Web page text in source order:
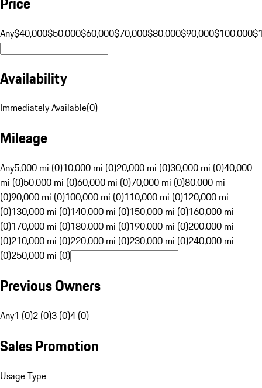
Any$40,000$50,000$60,000$70,000$80,000$90,000$100,000
Availability
Immediately Available(0)
Mileage
Any5,000 mi (0)10,000 mi (0)20,000 mi (0)30,000 mi (0)40,000
mi (0)50,000 mi (0)60,000 mi (0)70,000 mi (0)80,000 mi
(0)90,000 mi (0)100,000 mi (0)110,000 mi (0)120,000 mi
(0)130,000 mi (0)140,000 mi (0)150,000 mi (0)160,000 mi
(0)170,000 mi (0)180,000 mi (0)190,000 mi (0)200,000 mi
(0)210,000 mi (0)220,000 mi (0)230,000 mi (0)240,000 mi
(0)250,000 mi (0)
Previous Owners
Any1 (0)2 (0)3 (0)4 (0)
Sales Promotion
Usage Type